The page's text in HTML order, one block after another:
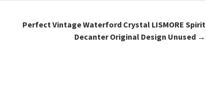
Perfect Vintage Waterford Crystal LISMORE Spirit
Decanter Original Design Unused →